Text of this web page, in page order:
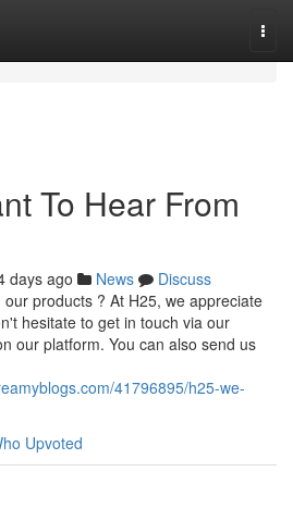
To Hear From
days ago News
Discuss
products ? At H25, we appreciate
hesitate to get in touch via our
our platform. You can also send us
41796895/h25-we-
Upvoted